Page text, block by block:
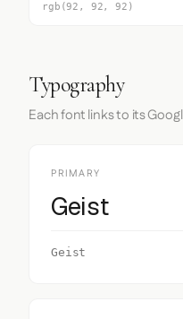
rgb(92, 92, 92)
Typography
Each font links to its
PRIMARY
Geist
Geist